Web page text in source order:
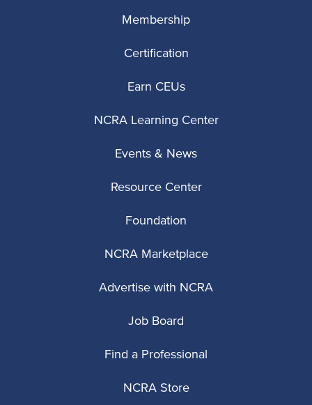
Membership
Certification
Earn CEUs
NCRA Learning Center
Events & News
Resource Center
Foundation
NCRA Marketplace
Advertise with NCRA
Job Board
Find a Professional
NCRA Store